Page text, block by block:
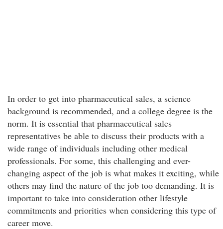
In order to get into pharmaceutical sales, a science
background is recommended, and a college degree is the
norm. It is essential that pharmaceutical sales
representatives be able to discuss their products with a
wide range of individuals including other medical
professionals. For some, this challenging and ever-
changing aspect of the job is what makes it exciting, while
others may find the nature of the job too demanding. It is
important to take into consideration other lifestyle
commitments and priorities when considering this type of
career move.